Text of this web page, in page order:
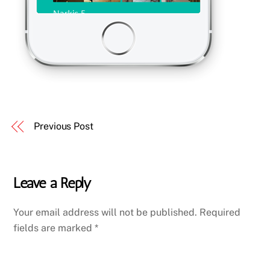
Previous Post
Leave a Reply
Your email address will not be published. Required
fields are marked*